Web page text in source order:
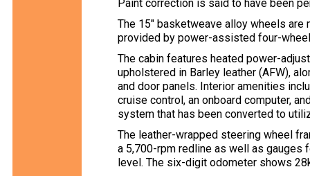
Paint correction is said to have been
The 15″ basketweave alloy wheels
provided by power-assisted four-
The cabin features heated power-
upholstered in Barley leather (AFW),
and door panels. Interior amenities
cruise control, an onboard computer,
system that has been converted to
The leather-wrapped steering wheel
a 5,700-rpm redline as well as gauges
level. The six-digit odometer shows